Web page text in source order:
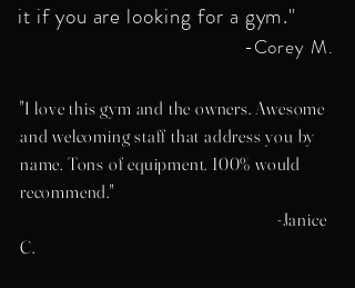
it if you are looking for a gym."
-Corey M.
"I love this gym and the owners. Awesome
and welcoming staff that address you by
name. Tons of equipment. 100% would
recommend."
-Janice
C.